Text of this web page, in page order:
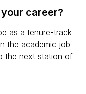
career?
as a tenure-track
the academic job
the next station of